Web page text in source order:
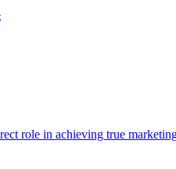
role in achieving true